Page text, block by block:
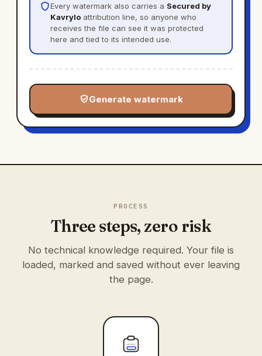
Every watermark also carries a Secured by
Kavrylo attribution line, so anyone who
receives the file can see it was protected
here and tied to its intended use.
Generate watermark
PROCESS
Three steps, zero risk
No technical knowledge required. Your file is
loaded, marked and saved without ever leaving
the page.